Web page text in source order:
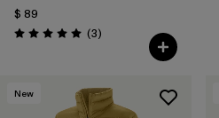
$ 89
Valoración: 5.0 / 5
(3Comentarios
)
New